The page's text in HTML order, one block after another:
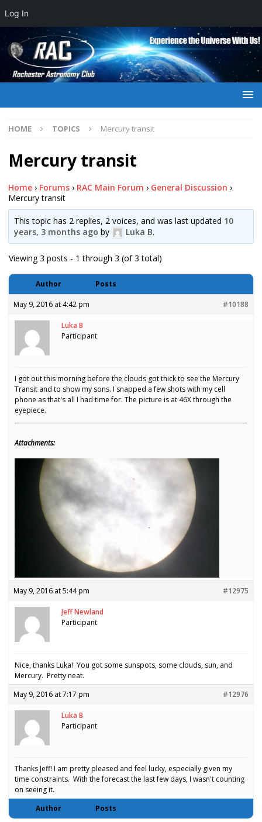
HOME TOPICS Mercury transit
Mercury transit
Home › Forums › RAC Main Forum › General Discussion ›
Mercury transit
This topic has 2 replies, 2 voices, and was last updated 10
years, 3 months ago by Luka B.
Viewing 3 posts - 1 through 3 (of 3 total)
Author Posts
May 9, 2016 at 4:42 pm #10188
Luka B
Participant
I got out this morning before the clouds got thick to see the Mercury
Transit and to show my sons. I snapped a few shots with my cell
phone as that's all I had time for. The picture is at 46X through the
eyepiece.
Attachments:
May 9, 2016 at 5:44 pm #12975
Jeff Newland
Participant
Nice, thanks Luka! You got some sunspots, some clouds, sun, and
Mercury. Pretty neat.
May 9, 2016 at 7:17 pm
#12976
Luka B
Participant
Thanks Jeff! I am pretty pleased and feel lucky, especially given my
time constraints. With the forecast the last few days, I wasn't counting
on seeing it.
Author
Posts
Log In